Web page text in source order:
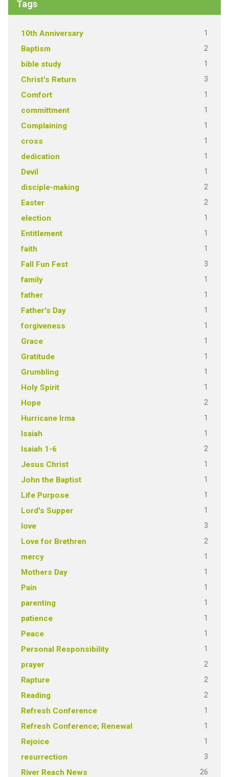
Tags
10th Anniversary 1
Baptism 2
bible study 1
Christ's Return 3
Comfort 1
committment 1
Complaining 1
cross 1
dedication 1
Devil 1
disciple-making 2
Easter 2
election 1
Entitlement 1
faith 1
Fall Fun Fest 3
family 1
father 1
Father's Day 1
forgiveness 1
Grace 1
Gratitude 1
Grumbling 1
Holy Spirit 1
Hope 2
Hurricane Irma 1
Isaiah 1
Isaiah 1-6 2
Jesus Christ 1
John the Baptist 1
Life Purpose 1
Lord's Supper 1
love 3
Love for Brethren 2
mercy 1
Mothers Day 1
Pain 1
parenting 1
patience 1
Peace 1
Personal Responsibility 1
prayer 2
Rapture 2
Reading 2
Refresh Conference 1
Refresh Conference; Renewal 1
Rejoice 1
resurrection 3
River Reach News 26